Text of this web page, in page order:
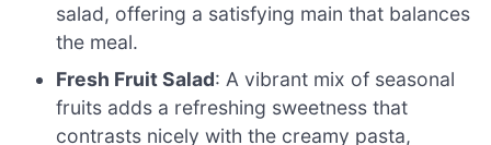
salad, offering a satisfying main that balances
the meal.
Fresh Fruit Salad: A vibrant mix of seasonal
fruits adds a refreshing sweetness that
contrasts nicely with the creamy pasta,